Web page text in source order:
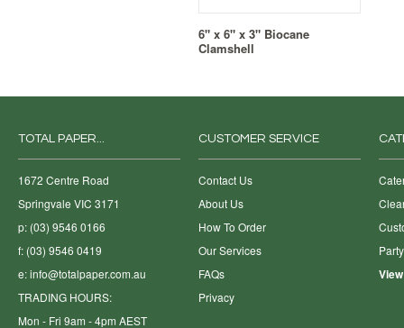
6" x 6" x 3" Biocane
Clamshell
TOTAL PAPER...
1672 Centre Road
Springvale VIC 3171
p: (03) 9546 0166
f: (03) 9546 0419
e:info@totalpaper.com.au
TRADING HOURS:
Mon - Fri 9am - 4pm AEST
CUSTOMER SERVICE
Contact Us
About Us
How To Order
Our Services
FAQs
Privacy